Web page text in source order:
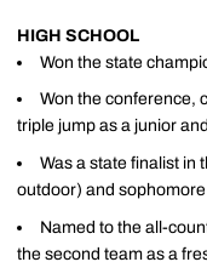
HIGH SCHOOL
Won the state
Won the conference,
triple jump as a junior
Was a state finalist in
outdoor) and
Named to the all-
the second team as a